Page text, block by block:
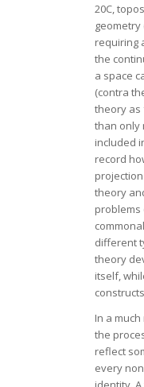
20C,
geometry
requiring
the
a space
(contra
theory as
than only
included
record
theory
problems
different
theory
itself,
In a
the
reflect
every